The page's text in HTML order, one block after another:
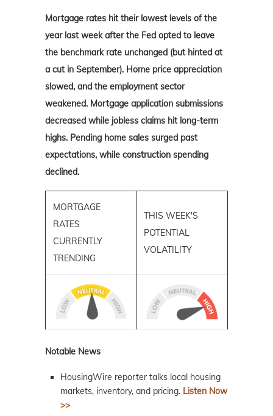
Mortgage rates hit their lowest levels of the
year last week after the Fed opted to leave
the benchmark rate unchanged (but hinted at
a cut in September). Home price appreciation
slowed, and the employment sector
weakened. Mortgage application submissions
decreased while jobless claims hit long-term
highs. Pending home sales surged past
expectations, while construction spending
declined.
MORTGAGE
RATES
CURRENTLY
TRENDING
THIS WEEK'S
POTENTIAL
VOLATILITY
Notable News
HousingWire reporter talks local housing
markets, inventory, and pricing. Listen Now
>>